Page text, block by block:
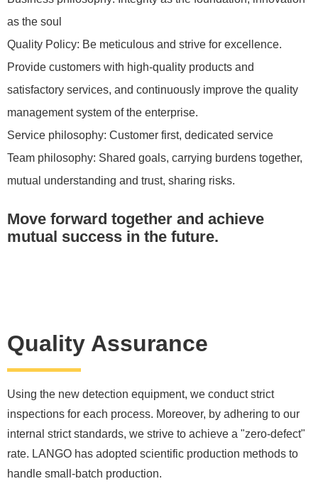
as the soul
Quality Policy: Be meticulous and strive for excellence.
Provide customers with high-quality products and
satisfactory services, and continuously improve the quality
management system of the enterprise.
Service philosophy: Customer first, dedicated service
Team philosophy: Shared goals, carrying burdens together,
mutual understanding and trust, sharing risks.
Move forward together and achieve
mutual success in the future.
Quality Assurance
Using the new detection equipment, we conduct strict
inspections for each process. Moreover, by adhering to our
internal strict standards, we strive to achieve a "zero-defect"
rate. LANGO has adopted scientific production methods to
handle small-batch production.